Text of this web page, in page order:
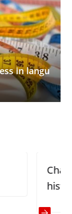
in langu
Changing
history